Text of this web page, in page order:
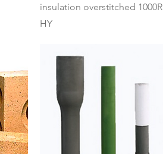
insulation overstitched 1000R
HY